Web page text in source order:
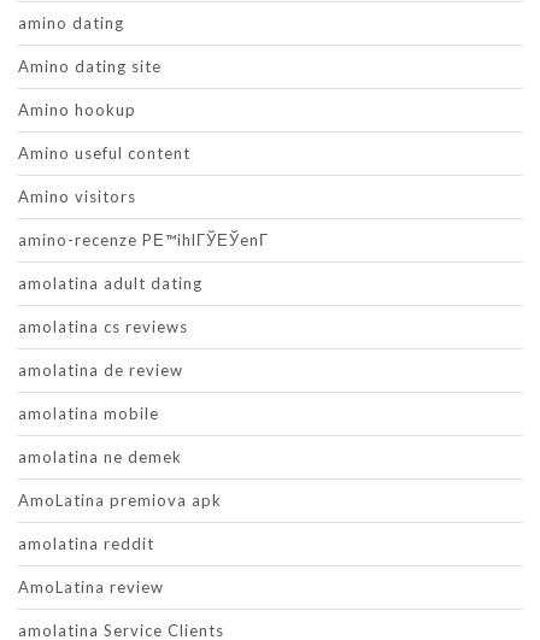
amino dating
Amino dating site
Amino hookup
Amino useful content
Amino visitors
amino-recenze PЕ™ihlГЎЕЎenГ­
amolatina adult dating
amolatina cs reviews
amolatina de review
amolatina mobile
amolatina ne demek
AmoLatina premiova apk
amolatina reddit
AmoLatina review
amolatina Service Clients